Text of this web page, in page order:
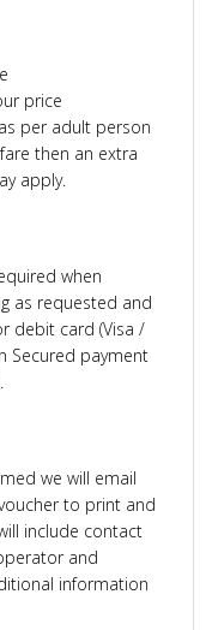
price
per adult person
then an extra
apply.
when
as requested and
debit card (Visa /
Secured payment
we will email
to print and
include contact
and
information